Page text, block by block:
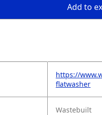
Add to
https://
flatwasher
Wastebuilt